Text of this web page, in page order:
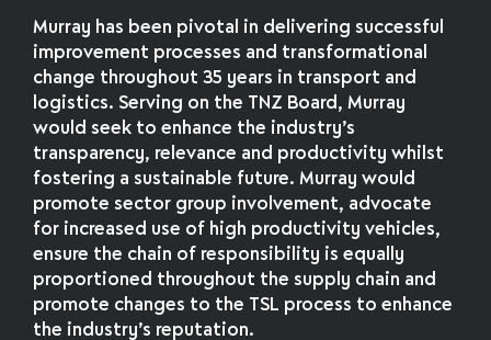
Murray has been pivotal in delivering successful
improvement processes and transformational
change throughout 35 years in transport and
logistics. Serving on the TNZ Board, Murray
would seek to enhance the industry’s
transparency, relevance and productivity whilst
fostering a sustainable future. Murray would
promote sector group involvement, advocate
for increased use of high productivity vehicles,
ensure the chain of responsibility is equally
proportioned throughout the supply chain and
promote changes to the TSL process to enhance
the industry’s reputation.